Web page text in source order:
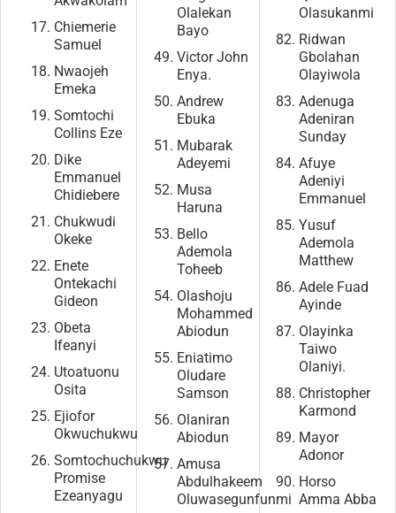
Chiemerie
Samuel
Nwaojeh
Emeka
Somtochi
Collins Eze
Dike
Emmanuel
Chidiebere
Chukwudi
Okeke
Enete
Ontekachi
Gideon
Obeta
Ifeanyi
Utoatuonu
Osita
Ejiofor
Okwuchukwu
Somtochuchukwu
Promise
Ezeanyagu
Olalekan
Bayo
Victor John
Enya.
Andrew
Ebuka
Mubarak
Adeyemi
Musa
Haruna
Bello
Ademola
Toheeb
Olashoju
Mohammed
Abiodun
Eniatimo
Oludare
Samson
Olaniran
Abiodun
Amusa
Abdulhakeem
Oluwasegunfunmi
Olasukanmi
Ridwan
Gbolahan
Olayiwola
Adenuga
Adeniran
Sunday
Afuye
Adeniyi
Emmanuel
Yusuf
Ademola
Matthew
Adele Fuad
Ayinde
Olayinka
Taiwo
Olaniyi.
Christopher
Karmond
Mayor
Adonor
Horso
Amma Abba